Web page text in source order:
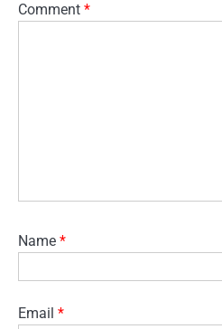
Comment *
Name *
Email *